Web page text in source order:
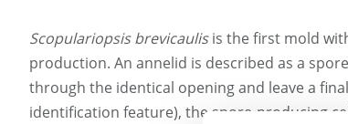
Scopulariopsis brevicaulisis the first mold
production. An annelid is described as a
through the identical opening and leave a
identification feature), the spore-producing